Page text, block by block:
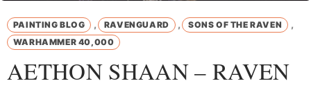
PAINTING BLOG , RAVENGUARD , SONS OF THE RAVEN ,
WARHAMMER 40,000
AETHON SHAAN – RAVEN